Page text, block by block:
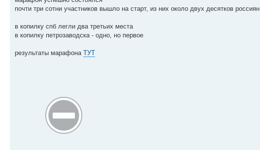
почти три сотни участников вышло на старт, из них около двух десятков россиян
в копилку спб легли два третьих места
в копилку петрозаводска - одно, но первое
результаты марафона ТУТ